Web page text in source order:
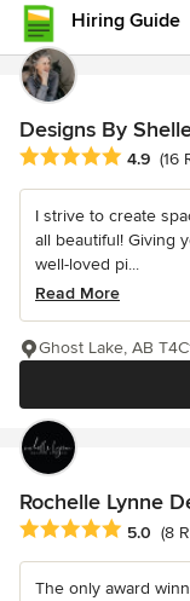
Hiring Guide
Designs By
Average rating: 4.9
4.9 (16
I strive to create
all beautiful! Giving
well-loved pi...
Read More
Ghost Lake, AB
Rochelle Lynne
Average rating: 5
5.0 (8
The only award